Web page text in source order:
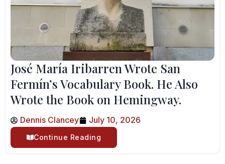
José María Iribarren Wrote San
Fermín’s Vocabulary Book. He Also
Wrote the Book on Hemingway.
Dennis Clancey July 10, 2026
Continue Reading